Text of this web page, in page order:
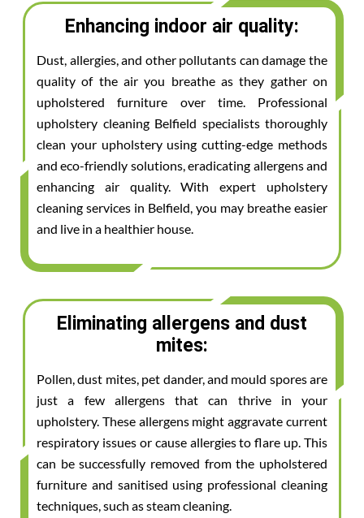
Enhancing indoor air quality:
Dust, allergies, and other pollutants can damage the
quality of the air you breathe as they gather on
upholstered furniture over time. Professional
upholstery cleaning Belfield specialists thoroughly
clean your upholstery using cutting-edge methods
and eco-friendly solutions, eradicating allergens and
enhancing air quality. With expert upholstery
cleaning services in Belfield, you may breathe easier
and live in a healthier house.
Eliminating allergens and dust
mites:
Pollen, dust mites, pet dander, and mould spores are
just a few allergens that can thrive in your
upholstery. These allergens might aggravate current
respiratory issues or cause allergies to flare up. This
can be successfully removed from the upholstered
furniture and sanitised using professional cleaning
techniques, such as steam cleaning.